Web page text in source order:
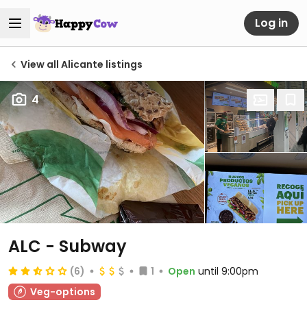
Log in
View all Alicante listings
4
ALC - Subway
(6) 1 Open until 9:00pm
Veg-options